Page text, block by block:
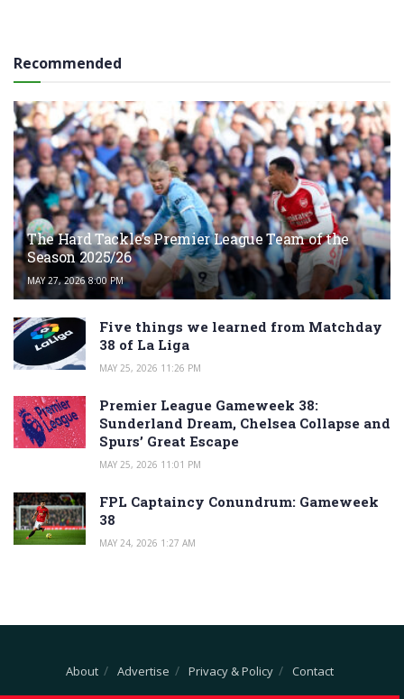
Recommended
The Hard Tackle’s Premier League Team of the
Season 2025/26
MAY 27, 2026 8:00 PM
Five things we learned from Matchday
38 of La Liga
MAY 25, 2026 11:26 PM
Premier League Gameweek 38:
Sunderland Dream, Chelsea Collapse and
Spurs’ Great Escape
MAY 25, 2026 11:01 PM
FPL Captaincy Conundrum: Gameweek
38
MAY 24, 2026 1:27 AM
About Advertise Privacy & Policy Contact